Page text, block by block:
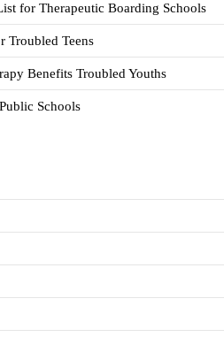
for Therapeutic Boarding Schools
Troubled Teens
Benefits Troubled Youths
Schools